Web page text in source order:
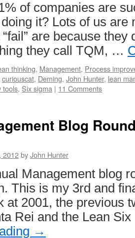
of companies are
it? Lots of us are
are because they
they call TQM, …
thinking, Management, Process
curiouscat, Deming, John Hunter, lean
tools, Six sigma | 11 Comments
Blog
2012byJohn Hunter
Management blog
This is my 3rd and
at 2001, the previous
Rei and the Lean
→